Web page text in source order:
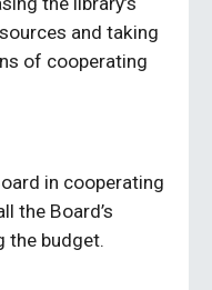
and taking
of cooperating
in cooperating
the Board’s
the budget.